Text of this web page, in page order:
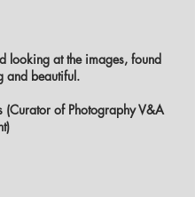
looking at the images, found
and beautiful.
(Curator of Photography V&A